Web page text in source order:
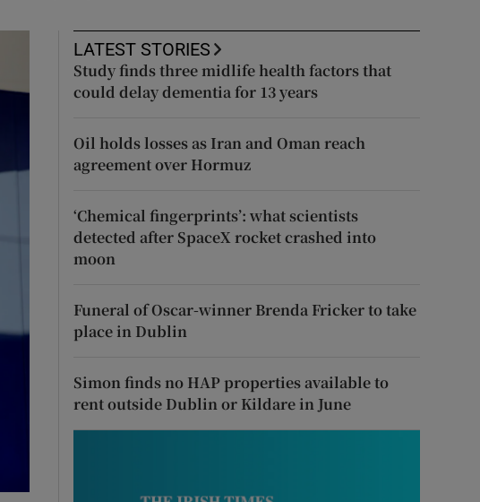
LATEST STORIES
Study finds three midlife health factors that
could delay dementia for 13 years
Oil holds losses as Iran and Oman reach
agreement over Hormuz
‘Chemical fingerprints’: what scientists
detected after SpaceX rocket crashed into
moon
Funeral of Oscar-winner Brenda Fricker to take
place in Dublin
Simon finds no HAP properties available to
rent outside Dublin or Kildare in June